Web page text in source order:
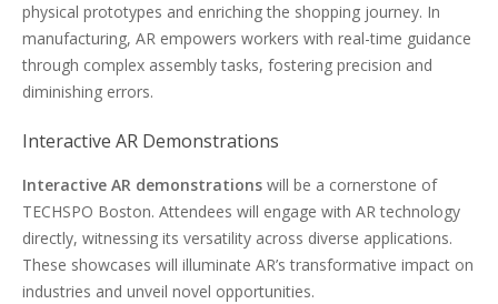
physical prototypes and enriching the shopping journey. In
manufacturing, AR empowers workers with real-time guidance
through complex assembly tasks, fostering precision and
diminishing errors.
Interactive AR Demonstrations
Interactive AR demonstrations will be a cornerstone of
TECHSPO Boston. Attendees will engage with AR technology
directly, witnessing its versatility across diverse applications.
These showcases will illuminate AR’s transformative impact on
industries and unveil novel opportunities.